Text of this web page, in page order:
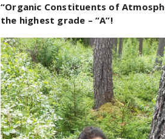
“Organic Constituents of
the highest grade – “A”!